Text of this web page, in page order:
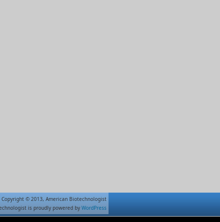
Copyright © 2013, American Biotechnologist
is proudly powered by WordPress